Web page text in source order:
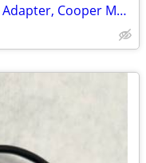
K&F Concept High Precision Lens Adapter, Cooper Mount, M42-M4/3 II